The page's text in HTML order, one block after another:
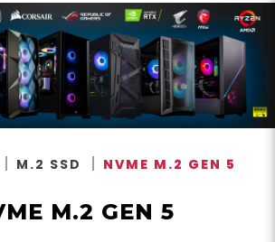
M.2 SSD NVME M.2 GEN 5
M.2 GEN 5